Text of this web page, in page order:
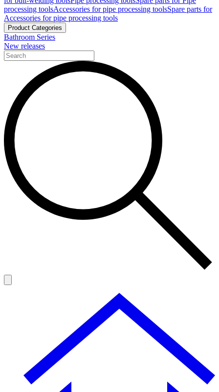
processing toolsAccessories for pipe processing toolsSpare parts for
Accessories for pipe processing tools
Product Categories
Bathroom Series
New releases